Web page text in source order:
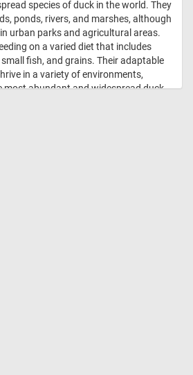
species of duck in the world. They
ponds, rivers, and marshes, although
urban parks and agricultural areas.
on a varied diet that includes
fish, and grains. Their adaptable
in a variety of environments,
most abundant and widespread duck